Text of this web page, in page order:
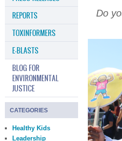
REPORTS
TOXINFORMERS
E-BLASTS
BLOG FOR
ENVIRONMENTAL
JUSTICE
CATEGORIES
Healthy Kids
Leadership
Do